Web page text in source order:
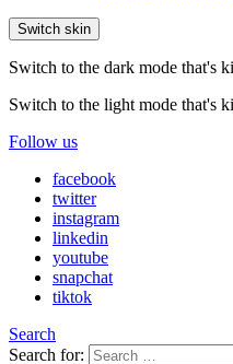
Switch skin
Switch to the dark mode that's
Switch to the light mode that's
Follow us
facebook
twitter
instagram
linkedin
youtube
snapchat
tiktok
Search
Search for: